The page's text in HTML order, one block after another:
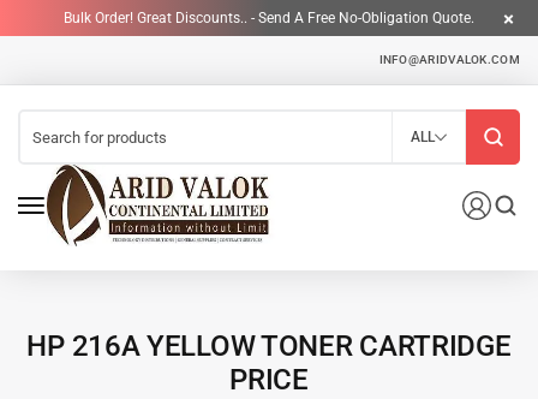
Bulk Order! Great Discounts.. - Send A Free No-Obligation Quote.
INFO@ARIDVALOK.COM
ALL
HP 216A YELLOW TONER CARTRIDGE
PRICE